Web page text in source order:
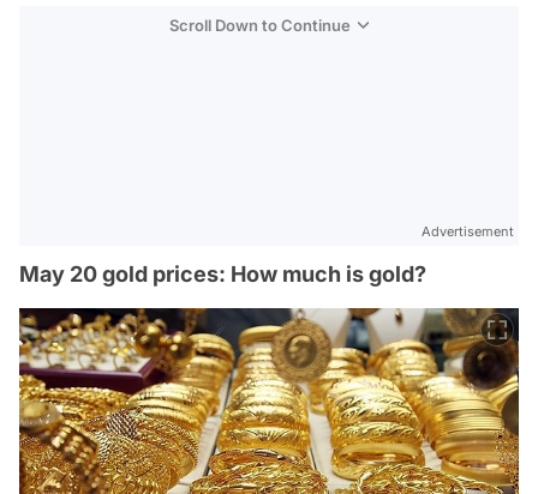
Scroll Down to Continue
Advertisement
May 20 gold prices: How much is gold?